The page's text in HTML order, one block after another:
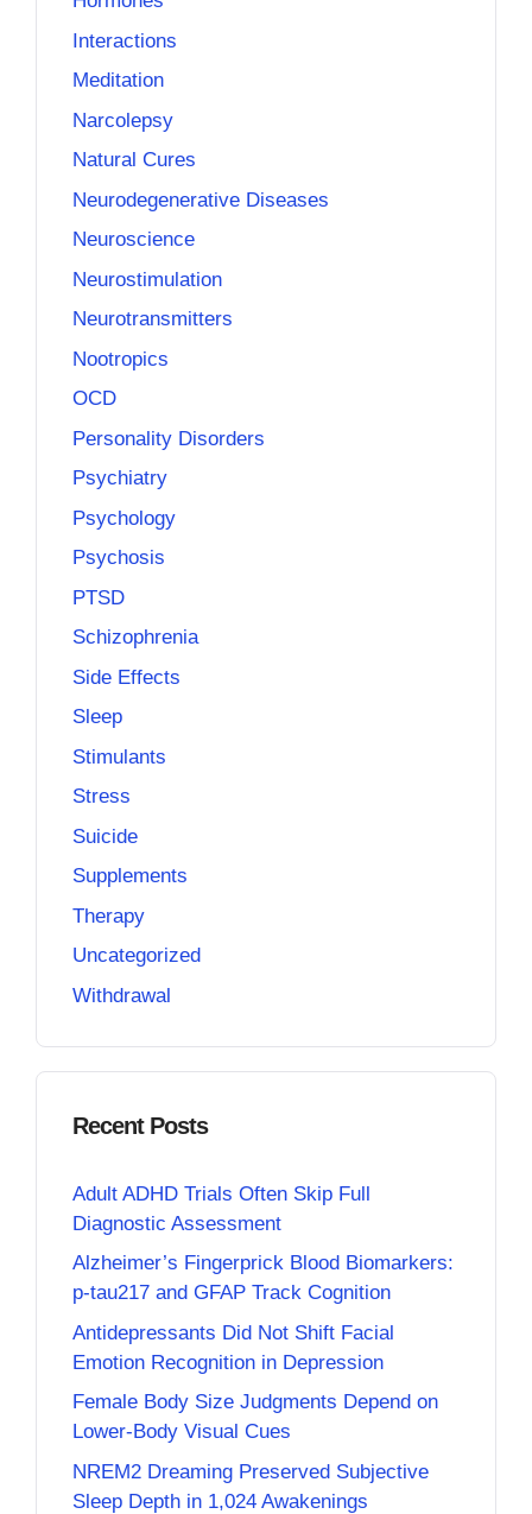
Interactions
Meditation
Narcolepsy
Natural Cures
Neurodegenerative Diseases
Neuroscience
Neurostimulation
Neurotransmitters
Nootropics
OCD
Personality Disorders
Psychiatry
Psychology
Psychosis
PTSD
Schizophrenia
Side Effects
Sleep
Stimulants
Stress
Suicide
Supplements
Therapy
Uncategorized
Withdrawal
Recent Posts
Adult ADHD Trials Often Skip Full
Diagnostic Assessment
Alzheimer’s Fingerprick Blood Biomarkers:
p-tau217 and GFAP Track Cognition
Antidepressants Did Not Shift Facial
Emotion Recognition in Depression
Female Body Size Judgments Depend on
Lower-Body Visual Cues
NREM2 Dreaming Preserved Subjective
Sleep Depth in 1,024 Awakenings